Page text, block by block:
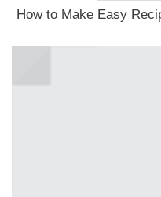
How to Make Easy